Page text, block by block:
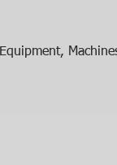
Equipment,